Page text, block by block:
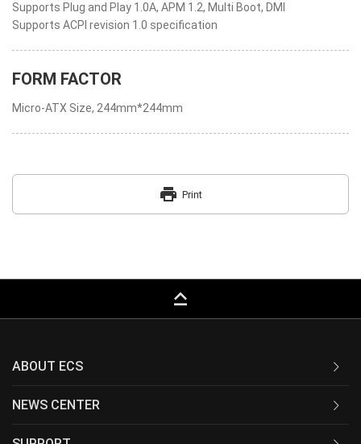
Supports Plug and Play 1.0A, APM 1.2, Multi Boot, DMI
Supports ACPI revision 1.0 specification
FORM FACTOR
Micro-ATX Size, 244mm*244mm
print Print
keyboard_capslock
ABOUT ECS
NEWS CENTER